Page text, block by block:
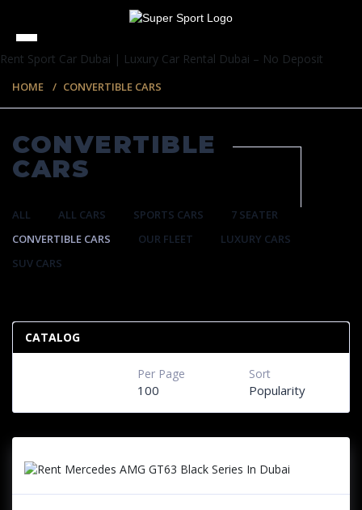
Rent Sport Car Dubai | Luxury Car Rental Dubai – No Deposit
HOME CONVERTIBLE CARS
CONVERTIBLE
CARS
ALL ALL CARS SPORTS CARS
7 SEATER
CONVERTIBLE CARS
OUR FLEET
LUXURY CARS
SUV CARS
CATALOG
Sort
Popularity
Per Page
100